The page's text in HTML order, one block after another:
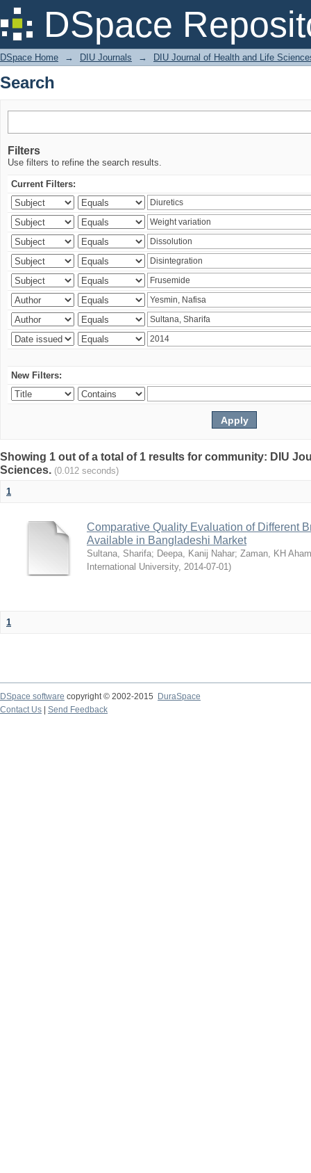
DSpace
Search
DSpace Home → DIU Journals → DIU Journal of Health and Life
Search
Filters
Use filters to refine the search results.
Current Filters:
New Filters:
Showing 1 out of a total of 1 results for community: DIU
Sciences. (0.012 seconds)
1
Comparative Quality Evaluation of Different
Available in Bangladeshi Market
Sultana, Sharifa; Deepa, Kanij Nahar; Zaman, KH
International University, 2014-07-01)
1
DSpace software copyright © 2002-2015
DuraSpace
Contact Us
Send Feedback